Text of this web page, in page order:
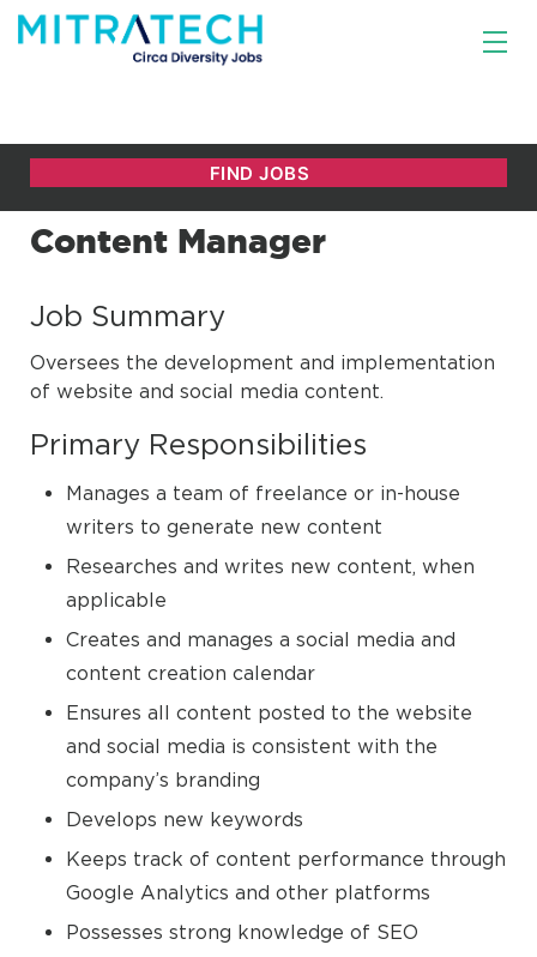
Content Manager
Job Summary
Oversees the development and implementation
of website and social media content.
Primary Responsibilities
Manages a team of freelance or in-house
writers to generate new content
Researches and writes new content, when
applicable
Creates and manages a social media and
content creation calendar
Ensures all content posted to the website
and social media is consistent with the
company’s branding
Develops new keywords
Keeps track of content performance through
Google Analytics and other platforms
Possesses strong knowledge of SEO